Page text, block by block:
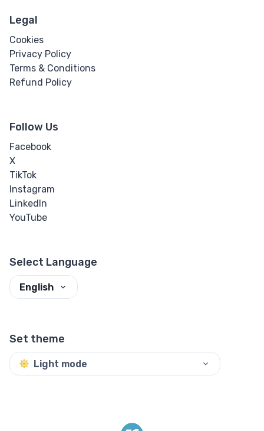
Legal
Cookies
Privacy Policy
Terms & Conditions
Refund Policy
Follow Us
Facebook
X
TikTok
Instagram
LinkedIn
YouTube
Select Language
English
Set theme
Light mode